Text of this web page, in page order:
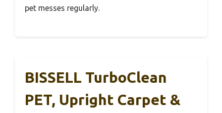
pet messes regularly.
BISSELL TurboClean
PET, Upright Carpet &